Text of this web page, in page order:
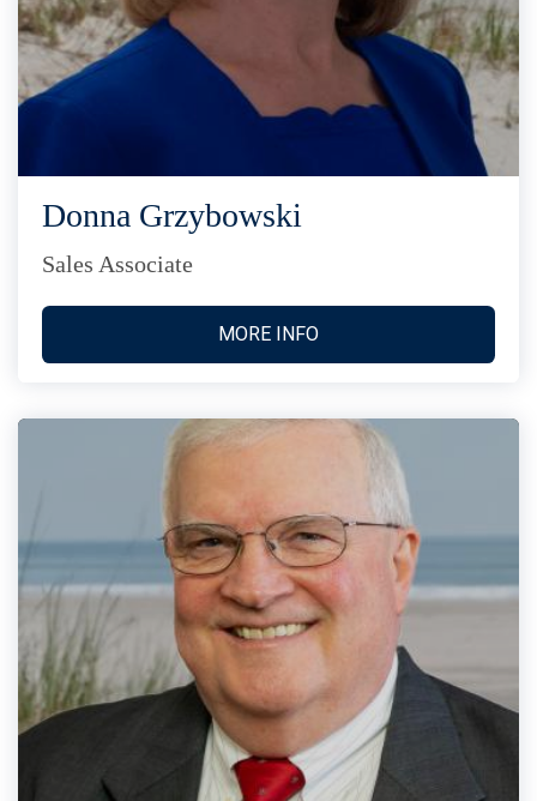
Donna Grzybowski
Sales Associate
MORE INFO